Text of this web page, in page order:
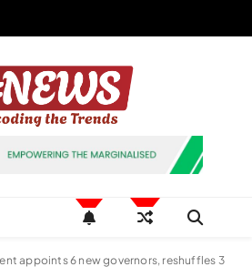
Hashtag
the Trends
appoints 6 new governors, reshuffles 3